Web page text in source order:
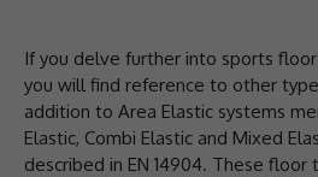
If you delve further into sports
you will find reference to other
addition to Area Elastic systems
Elastic, Combi Elastic and Mixed
described in EN 14904. These floor